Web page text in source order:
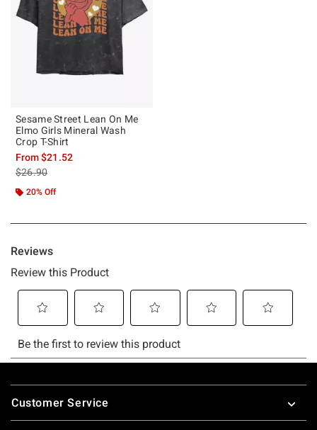
Sesame Street Lean On Me
Elmo Girls Mineral Wash
Crop T-Shirt
From$21.52
is sales price, the original price is
$26.90
20% Off
Footer
Customer Service